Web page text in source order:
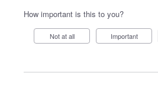
How important is this to you?
Not at all Important